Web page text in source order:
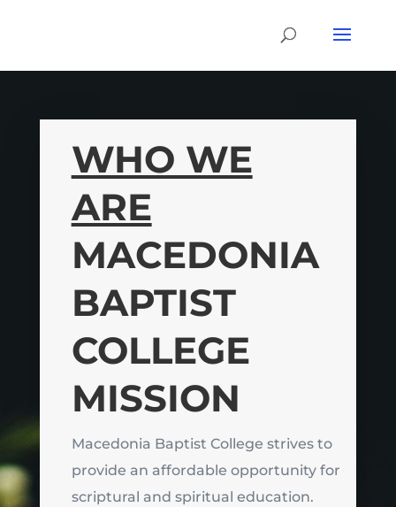
WHO WE
ARE
MACEDONIA
BAPTIST
COLLEGE
MISSION
Macedonia Baptist College strives to
provide an affordable opportunity for
scriptural and spiritual education.